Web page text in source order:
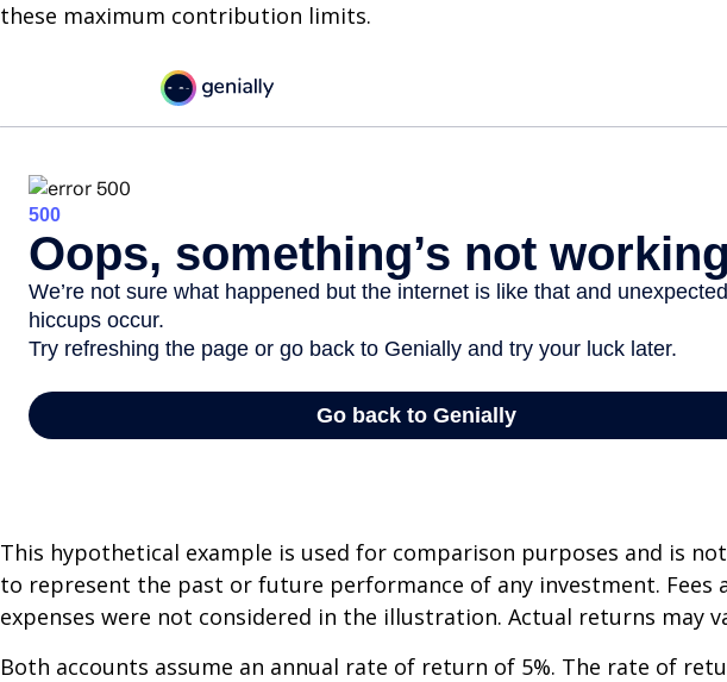
these maximum contribution limits.
This hypothetical example is used for comparison purposes and is
to represent the past or future performance of any investment. Fees
expenses were not considered in the illustration. Actual returns may
Both accounts assume an annual rate of return of 5%. The rate of